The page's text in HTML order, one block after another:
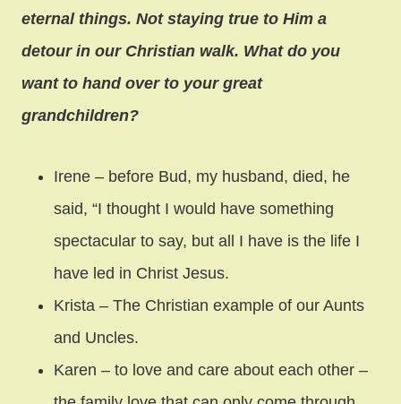
eternal things. Not staying true to Him a
detour in our Christian walk. What do you
want to hand over to your great
grandchildren?
Irene – before Bud, my husband, died, he
said, “I thought I would have something
spectacular to say, but all I have is the life I
have led in Christ Jesus.
Krista – The Christian example of our Aunts
and Uncles.
Karen – to love and care about each other –